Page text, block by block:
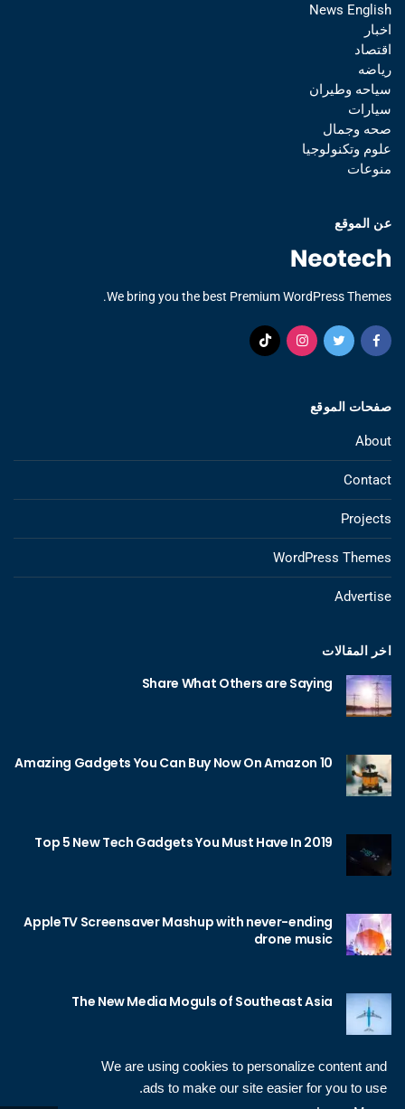
We are using cookies to personalize content and
ads to make our site easier for you to use.
News English
اخبار
اقتصاد
رياضه
سياحه وطيران
سيارات
صحه وجمال
علوم وتكنولوجيا
منوعات
عن الموقع
We bring you the best Premium WordPress Themes.
صفحات الموقع
About
Contact
Projects
WordPress Themes
Advertise
اخر المقالات
Share What Others are Saying
10 Amazing Gadgets You Can Buy Now On Amazon
Top 5 New Tech Gadgets You Must Have In 2019
AppleTV Screensaver Mashup with never-ending
drone music
The New Media Moguls of Southeast Asia